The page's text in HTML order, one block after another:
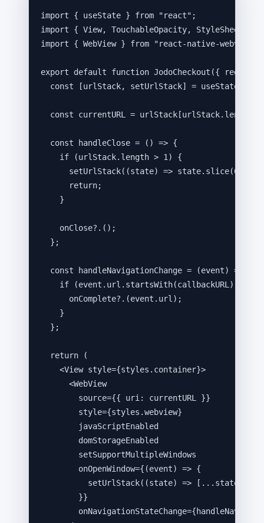
import { useState } from "react" ;
import { View, TouchableOpacity, StyleSheet,
import { WebView } from "react-native-webview
export default function JodoCheckout ({
const [urlStack, setUrlStack] = useState
const currentURL = urlStack[urlStack. length
const handleClose = ()
=> {
if
(urlStack. length > 1 )
{
setUrlStack( (state) => state. slice(0
return;
}
onClose?. () ;
} ;
const handleNavigationChange = (event)
=> {
if
(event . url . startsWith(callbackURL ))
onComplete?. (event . url ) ;
}
} ;
return (
<View style={styles . container}>
<WebView
source={{ uri: currentURL }}
style={styles .webview}
javaScriptEnabled
domStorageEnabled
setSupportMultipleWindows
onOpenWindow={ (event) => {
setUrlStack( (state) => [ ... state
}}
onNavigationStateChange={